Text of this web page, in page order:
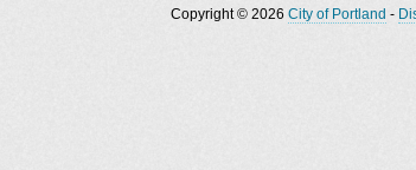
Copyright © 2026 City of Portland -